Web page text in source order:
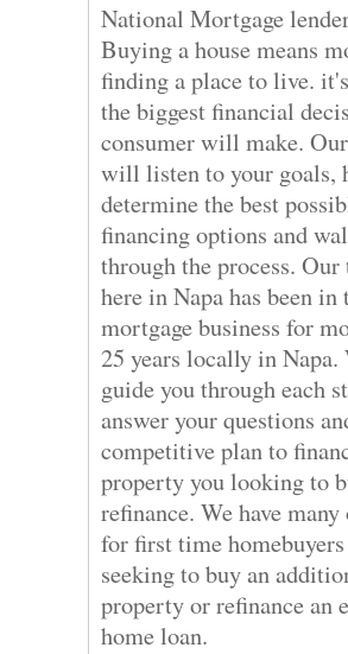
National Mortgage
Buying a house means
finding a place to live.
the biggest financial
consumer will make.
will listen to your goals,
determine the best
financing options and
through the process. Our
here in Napa has been in
mortgage business for
25 years locally in
guide you through each
answer your questions
competitive plan to
property you looking to
refinance. We have
for first time
seeking to buy an
property or refinance an
home loan.